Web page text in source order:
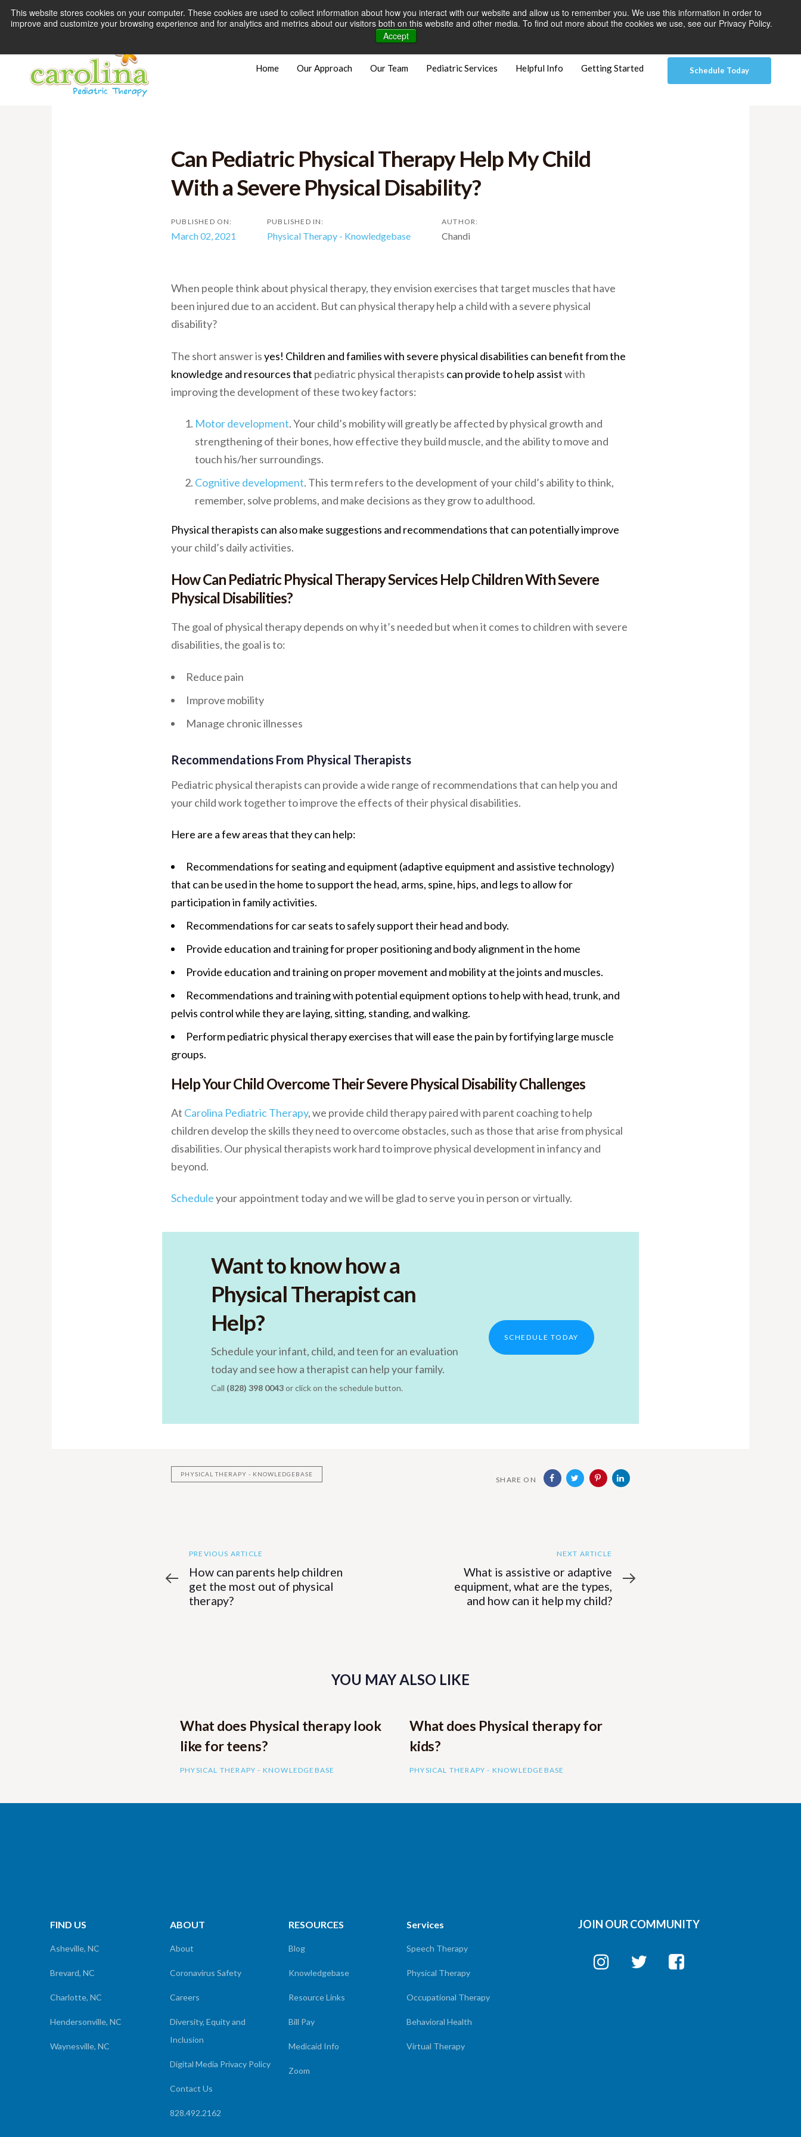
This website stores cookies on your computer. These cookies are used to collect information about how you interact with our website and allow us to remember you. We use this information in order to
improve and customize your browsing experience and for analytics and metrics about our visitors both on this website and other media. To find out more about the cookies we use, see our Privacy Policy.
Accept
Careers Open Positions Bill Pay Patient Dashboard & Instructions Contact Us
Home Our Approach Our Team Pediatric Services Helpful Info Getting Started Schedule Today
Can Pediatric Physical Therapy Help My Child
With a Severe Physical Disability?
PUBLISHED ON:
March 02, 2021
PUBLISHED IN:
Physical Therapy - Knowledgebase
AUTHOR:
Chandi
When people think about physical therapy, they envision exercises that target muscles that have
been injured due to an accident. But can physical therapy help a child with a severe physical
disability?
The short answer isyes! Children and families with severe physical disabilities can benefit from the
knowledge and resources that pediatric physical therapists can provide to help assistwith
improving the development of these two key factors:
Motor development. Your child’s mobility will greatly be affected by physical growth and
strengthening of their bones, how effective they build muscle, and the ability to move and
touch his/her surroundings.
Cognitive development. This term refers to the development of your child’s ability to think,
remember, solve problems, and make decisions as they grow to adulthood.
Physical therapists can also make suggestions and recommendations that can potentially improve
your child’s daily activities.
How Can Pediatric Physical Therapy Services Help Children With Severe
Physical Disabilities?
The goal of physical therapy depends on why it’s needed but when it comes to children with severe
disabilities, the goal is to:
Reduce pain
Improve mobility
Manage chronic illnesses
Recommendations From Physical Therapists
Pediatric physical therapists can provide a wide range of recommendations that can help you and
your child work together to improve the effects of their physical disabilities.
Here are a few areas that they can help:
Recommendations for seating and equipment (adaptive equipment and assistive technology)
that can be used in the home to support the head, arms, spine, hips, and legs to allow for
participation in family activities.
Recommendations for car seats to safely support their head and body.
Provide education and training for proper positioning and body alignment in the home
Provide education and training on proper movement and mobility at the joints and muscles.
Recommendations and training with potential equipment options to help with head, trunk, and
pelvis control while they are laying, sitting, standing, and walking.
Perform pediatric physical therapy exercises that will ease the pain by fortifying large muscle
groups.
Help Your Child Overcome Their Severe Physical Disability Challenges
At Carolina Pediatric Therapy, we provide child therapy paired with parent coaching to help
children develop the skills they need to overcome obstacles, such as those that arise from physical
disabilities. Our physical therapists work hard to improve physical development in infancy and
beyond.
Scheduleyour appointment today and we will be glad to serve you in person or virtually.
Want to know how a
Physical Therapist can
Help?
Schedule your infant, child, and teen for an evaluation
today and see how a therapist can help your family.
Call (828) 398 0043or click on the schedule button.
SCHEDULE TODAY
PHYSICAL THERAPY - KNOWLEDGEBASE
SHARE ON
Post
navigation
Previous
Article
PREVIOUS ARTICLE
How can parents help children
get the most out of physical
therapy?
Article
NEXT ARTICLE
What is assistive or adaptive
equipment, what are the types,
and how can it help my child?
YOU MAY ALSO LIKE
What does Physical therapy look
like for teens?
PHYSICAL THERAPY - KNOWLEDGEBASE
What does Physical therapy for
kids?
PHYSICAL THERAPY - KNOWLEDGEBASE
FIND US
Asheville, NC
Brevard, NC
Charlotte, NC
Hendersonville, NC
Waynesville, NC
ABOUT
About
Coronavirus Safety
Careers
Diversity, Equity and
Inclusion
Digital Media Privacy Policy
Contact Us
828.492.2162
RESOURCES
Blog
Knowledgebase
Resource Links
Bill Pay
Medicaid Info
Zoom
Services
Speech Therapy
Physical Therapy
Occupational Therapy
Behavioral Health
Virtual Therapy
JOIN OUR COMMUNITY